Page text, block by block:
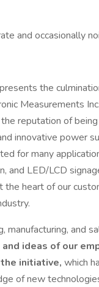
and occasionally
the
Measurements
reputation of
innovative power
for many
and LED/LCD
the heart of our
and
ideas of our
initiative, which
of new